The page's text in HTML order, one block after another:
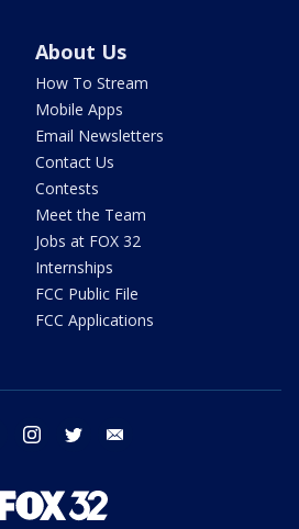
About Us
How To Stream
Mobile Apps
Email Newsletters
Contact Us
Contests
Meet the Team
Jobs at FOX 32
Internships
FCC Public File
FCC Applications
facebook instagram twitter